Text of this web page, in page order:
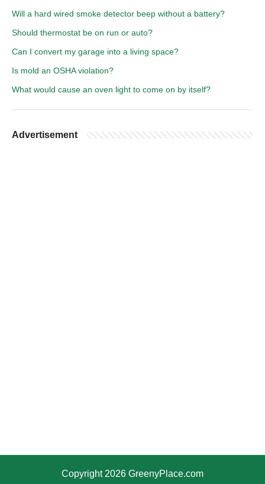
Will a hard wired smoke detector beep without a battery?
Should thermostat be on run or auto?
Can I convert my garage into a living space?
Is mold an OSHA violation?
What would cause an oven light to come on by itself?
Advertisement
Copyright 2026 GreenyPlace.com